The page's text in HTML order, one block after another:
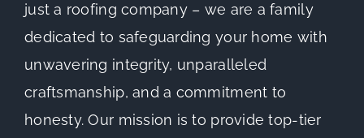
just a roofing company – we are a family
dedicated to safeguarding your home with
unwavering integrity, unparalleled
craftsmanship, and a commitment to
honesty. Our mission is to provide top-tier